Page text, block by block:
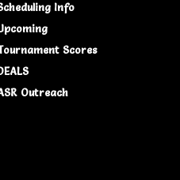
Info
Scores
Outreach